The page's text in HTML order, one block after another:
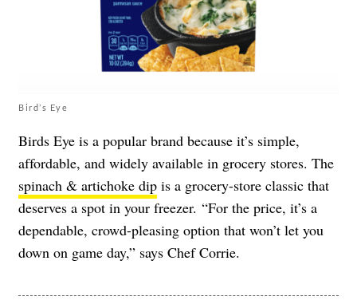
Bird’s Eye
Birds Eye is a popular brand because it’s simple,
affordable, and widely available in grocery stores. The
spinach & artichoke dip is a grocery-store classic that
deserves a spot in your freezer. “For the price, it’s a
dependable, crowd-pleasing option that won’t let you
down on game day,” says Chef Corrie.